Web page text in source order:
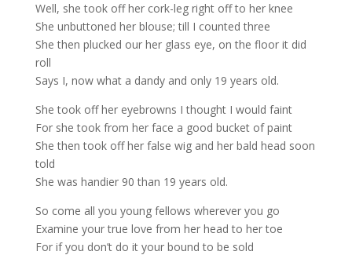
Well, she took off her cork-leg right off to her knee
She unbuttoned her blouse; till I counted three
She then plucked our her glass eye, on the floor it did
roll
Says I, now what a dandy and only 19 years old.
She took off her eyebrowns I thought I would faint
For she took from her face a good bucket of paint
She then took off her false wig and her bald head soon
told
She was handier 90 than 19 years old.
So come all you young fellows wherever you go
Examine your true love from her head to her toe
For if you don’t do it your bound to be sold